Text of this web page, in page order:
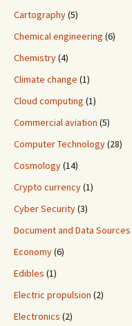
Cartography(5)
Chemical engineering (6)
Chemistry(4)
Climate change (1)
Cloud computing (1)
Commercial aviation (5)
Computer Technology(28)
Cosmology(14)
Crypto currency(1)
Cyber Security(3)
Document and Data Sources
Economy(6)
Edibles (1)
Electric propulsion (2)
Electronics (2)